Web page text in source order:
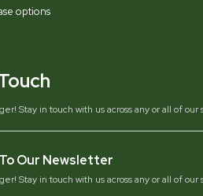
options
Stay in touch with us across any or all of our
Our Newsletter
Stay in touch with us across any or all of our